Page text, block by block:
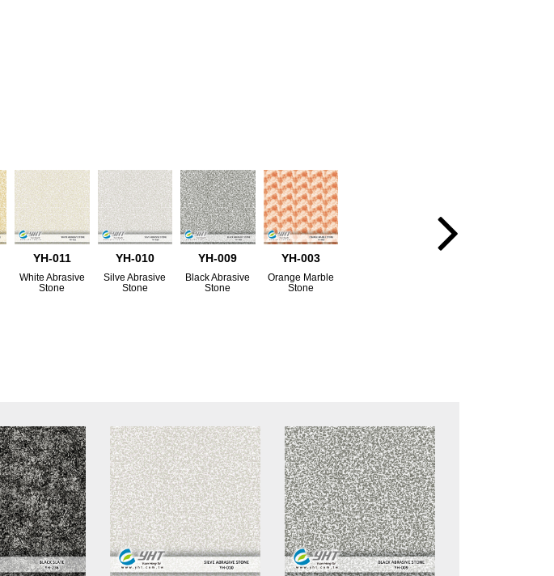
YH-011
White Abrasive
Stone
YH-010
Silve Abrasive
Stone
YH-009
Black Abrasive
Stone
YH-003
Orange Marble
Stone